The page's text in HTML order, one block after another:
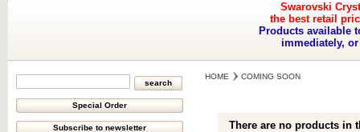
Swarovski
the best retail
Products available
immediately,
HOME COMING SOON
There are no products in